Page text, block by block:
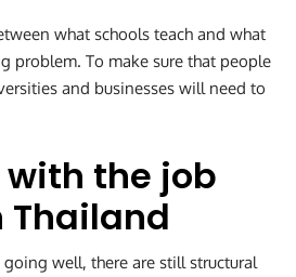
what schools teach and what
problem. To make sure that people
and businesses will need to
with the job
going well, there are still structural